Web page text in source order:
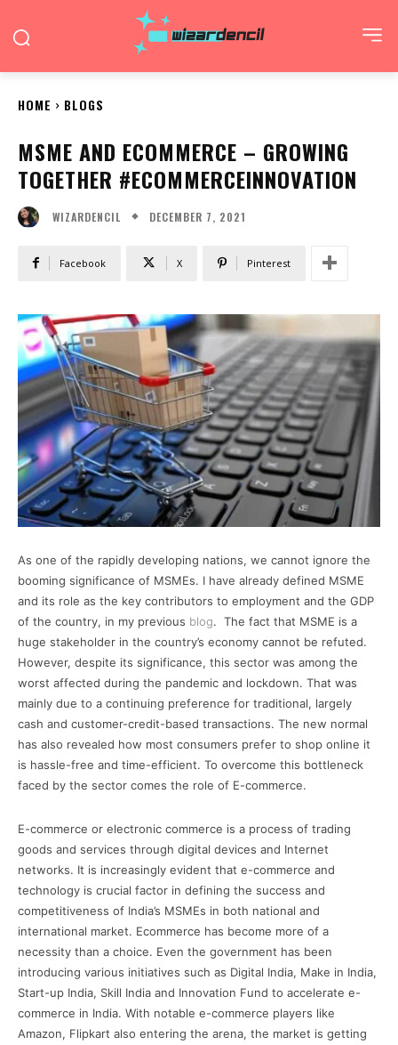
HOME BLOGS
MSME AND ECOMMERCE – GROWING
TOGETHER #ECOMMERCEINNOVATION
WIZARDENCIL DECEMBER 7, 2021
Facebook X Pinterest
As one of the rapidly developing nations, we cannot ignore the
booming significance of MSMEs. I have already defined MSME
and its role as the key contributors to employment and the GDP
of the country, in my previous blog. The fact that MSME is a
huge stakeholder in the country’s economy cannot be refuted.
However, despite its significance, this sector was among the
worst affected during the pandemic and lockdown. That was
mainly due to a continuing preference for traditional, largely
cash and customer-credit-based transactions. The new normal
has also revealed how most consumers prefer to shop online it
is hassle-free and time-efficient. To overcome this bottleneck
faced by the sector comes the role of E-commerce.
E-commerce or electronic commerce is a process of trading
goods and services through digital devices and Internet
networks. It is increasingly evident that e-commerce and
technology is crucial factor in defining the success and
competitiveness of India’s MSMEs in both national and
international market. Ecommerce has become more of a
necessity than a choice. Even the government has been
introducing various initiatives such as Digital India, Make in India,
Start-up India, Skill India and Innovation Fund to accelerate e-
commerce in India. With notable e-commerce players like
Amazon, Flipkart also entering the arena, the market is getting